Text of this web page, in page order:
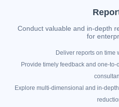
Conduct valuable and in-depth
for
Deliver reports on time
Provide timely feedback and one-
Explore multi-dimensional and in-